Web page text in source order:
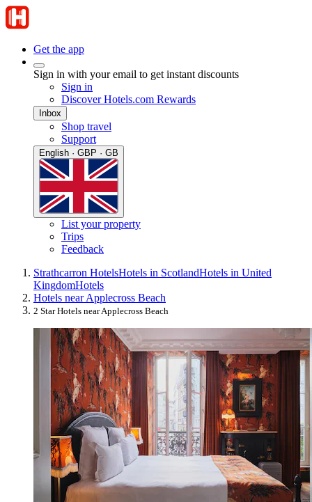
Get the app
Sign in with your email to get instant discounts
Sign in
Discover Hotels.com Rewards
Inbox
Shop travel
Support
English · GBP · GB
List your property
Trips
Feedback
Strathcarron HotelsHotels in ScotlandHotels in United
KingdomHotels
Hotels near Applecross Beach
2 Star Hotels near Applecross Beach